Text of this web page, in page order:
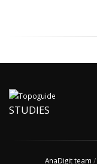
STUDIES
AnaDigit team /